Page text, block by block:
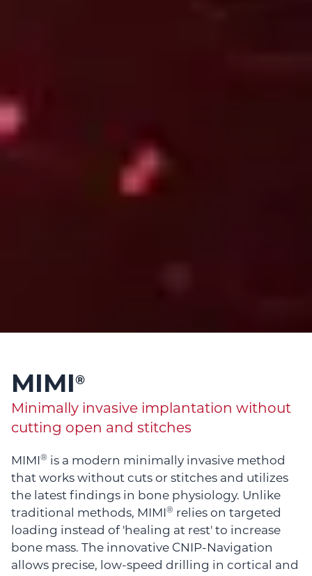
MIMI®
Minimally invasive implantation without
cutting open and stitches
MIMI ® is a modern minimally invasive method
that works without cuts or stitches and utilizes
the latest findings in bone physiology. Unlike
traditional methods, MIMI
® relies on targeted
loading instead of 'healing at rest' to increase
bone mass. The innovative CNIP-Navigation
allows precise, low-speed drilling in cortical and